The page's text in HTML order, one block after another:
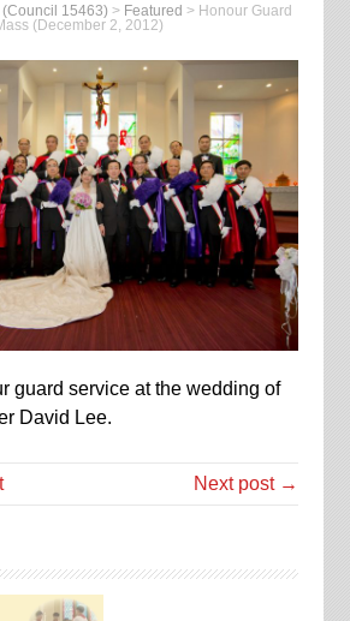
15463) > Featured > Honour Guard
(December 2, 2012)
guard service at the wedding of
David Lee.
Next post →